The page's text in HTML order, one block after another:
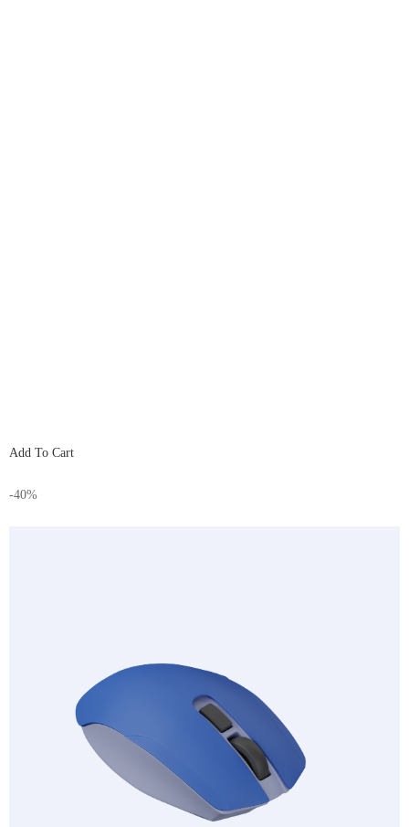
Add To Cart
-40%